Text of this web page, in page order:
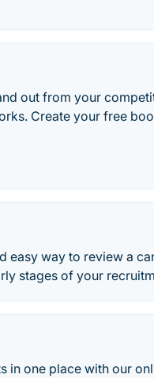
out from your
Create your free
way to review a
stages of your
in one place with our